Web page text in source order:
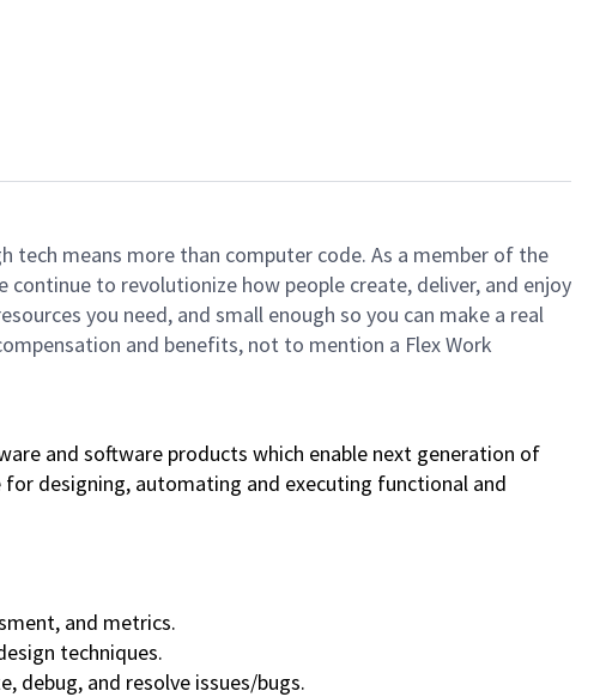
tech means more than computer code. As a member of the
to revolutionize how people create, deliver, and enjoy
you need, and small enough so you can make a real
and benefits, not to mention a Flex Work
and software products which enable next generation of
designing, automating and executing functional and
and metrics.
techniques.
debug, and resolve issues/bugs.